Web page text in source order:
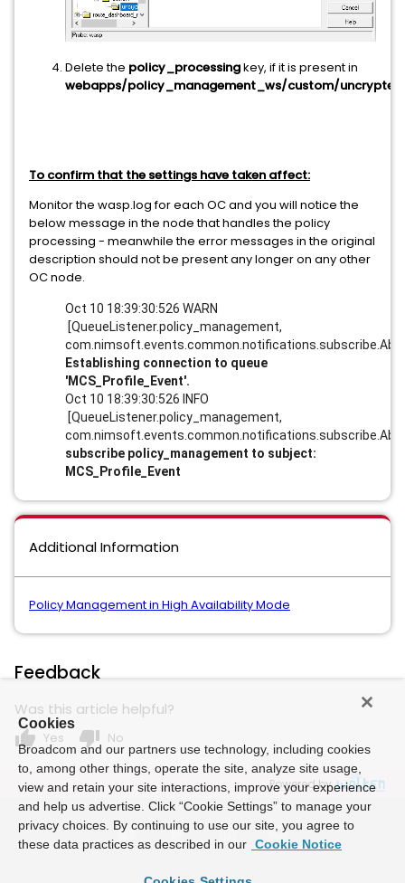
Delete the policy_processingkey, if it is present in
webapps/policy_management_ws/custom/uncrypted
To confirm that the settings have taken affect:
Monitor the wasp.log for each OC and you will notice the
below message in the node that handles the policy
processing - meanwhile the error messages in the original
description should not be present any longer on any other
OC node.
Oct 10 18:39:30:526 WARN
[QueueListener.policy_management,
Establishing connection to queue
'MCS_Profile_Event'.
Oct 10 18:39:30:526 INFO
[QueueListener.policy_management,
subscribe policy_management to subject:
MCS_Profile_Event
Additional Information
Policy Management in High Availability Mode
Feedback
Was this article helpful?
thumb_up Yes thumb_down No
Powered by
Cookies
Broadcom and our partners use technology, including cookies
to, among other things, operate the site, analyze site usage,
view and retain your site interactions, improve your experience
and help us advertise. Click “Cookie Settings” to manage your
privacy choices. By continuing to use our site, you agree to
these data practices as described in our Cookie Notice